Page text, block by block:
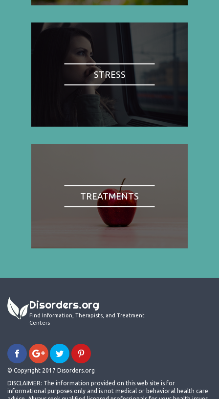
STRESS
TREATMENTS
Disorders.org
Find Information, Therapists, and Treatment
Centers
© Copyright 2017 Disorders.org
DISCLAIMER: The information provided on this web site is for
informational purposes only and is not medical or behavioral health care